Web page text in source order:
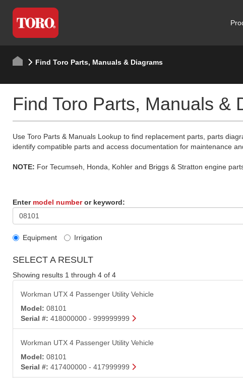
Find Toro Parts, Manuals & Diagrams
Find Toro Parts, Manuals &
Use Toro Parts & Manuals Lookup to find replacement parts, parts
identify compatible parts and access documentation for maintenance
NOTE: For Tecumseh, Honda, Kohler and Briggs & Stratton engine
Enter model numberor keyword:
Equipment Irrigation
SELECT A RESULT
Showing results 1 through 4 of 4
Workman UTX 4 Passenger Utility Vehicle
Model: 08101
Serial #: 418000000 - 999999999
Workman UTX 4 Passenger Utility Vehicle
Model: 08101
Serial #: 417400000 - 417999999